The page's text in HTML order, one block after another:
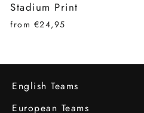
Stadium Print
from €24,95
English Teams
European Teams